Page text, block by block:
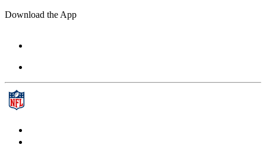
Download the App